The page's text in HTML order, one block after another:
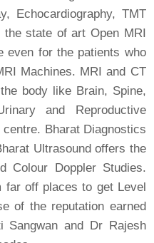
Echocardiography, TMT
the state of art Open MRI
even for the patients who
Machines. MRI and CT
body like Brain, Spine,
and Reproductive
Bharat Diagnostics
Ultrasound offers the
Colour Doppler Studies.
far off places to get Level
of the reputation earned
Sangwan and Dr Rajesh